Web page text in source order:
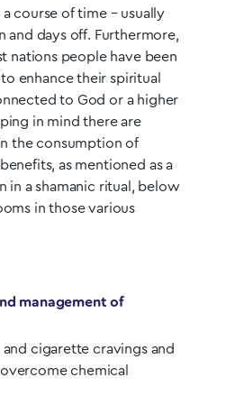
course of time – usually
and days off. Furthermore,
nations people have been
enhance their spiritual
to God or a higher
in mind there are
the consumption of
as mentioned as a
in a shamanic ritual, below
in those various
management of
cigarette cravings and
chemical